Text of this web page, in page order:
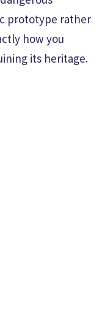
prototype rather
how you
its heritage.